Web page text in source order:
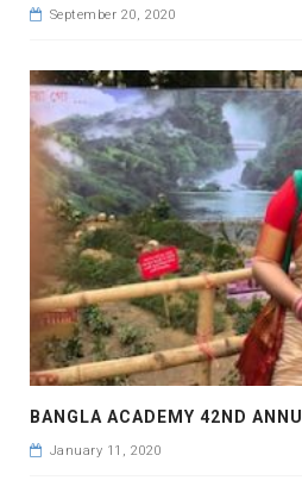
September 20, 2020
BANGLA ACADEMY 42ND
January 11, 2020